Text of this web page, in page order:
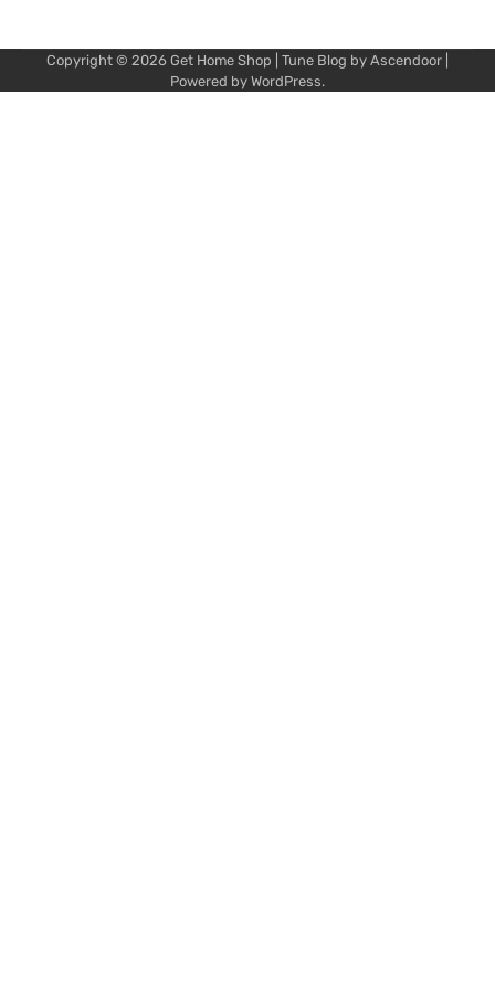
Copyright © 2026 Get Home Shop | Tune Blog by Ascendoor
Powered by WordPress.